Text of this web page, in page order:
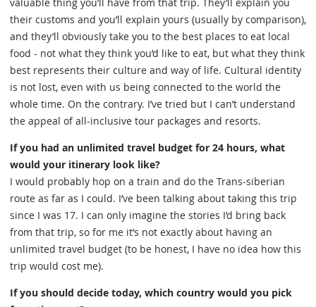
their customs and you’ll explain yours (usually by comparison),
and they’ll obviously take you to the best places to eat local
food - not what they think you’d like to eat, but what they think
best represents their culture and way of life. Cultural identity
is not lost, even with us being connected to the world the
whole time. On the contrary. I’ve tried but I can’t understand
the appeal of all-inclusive tour packages and resorts.
If you had an unlimited travel budget for 24 hours, what
would your itinerary look like?
I would probably hop on a train and do the Trans-siberian
route as far as I could. I’ve been talking about taking this trip
since I was 17. I can only imagine the stories I’d bring back
from that trip, so for me it’s not exactly about having an
unlimited travel budget (to be honest, I have no idea how this
trip would cost me).
If you should decide today, which country would you pick